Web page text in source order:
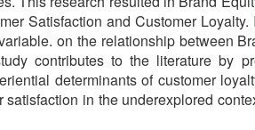
Satisfaction and Customer
on the relationship between
contributes to the literature by
determinants of customer
satisfaction in the underexplored